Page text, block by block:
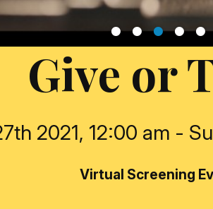
1234
Give or
2021, 12:00 am -
Virtual Screening